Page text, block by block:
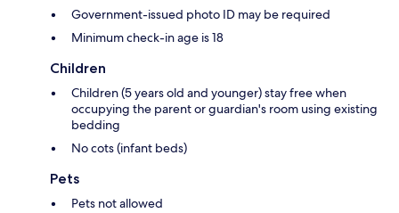
Government-issued photo ID may be required
Minimum check-in age is 18
Children
Children (5 years old and younger) stay free when
occupying the parent or guardian's room using existing
bedding
No cots (infant beds)
Pets
Pets not allowed